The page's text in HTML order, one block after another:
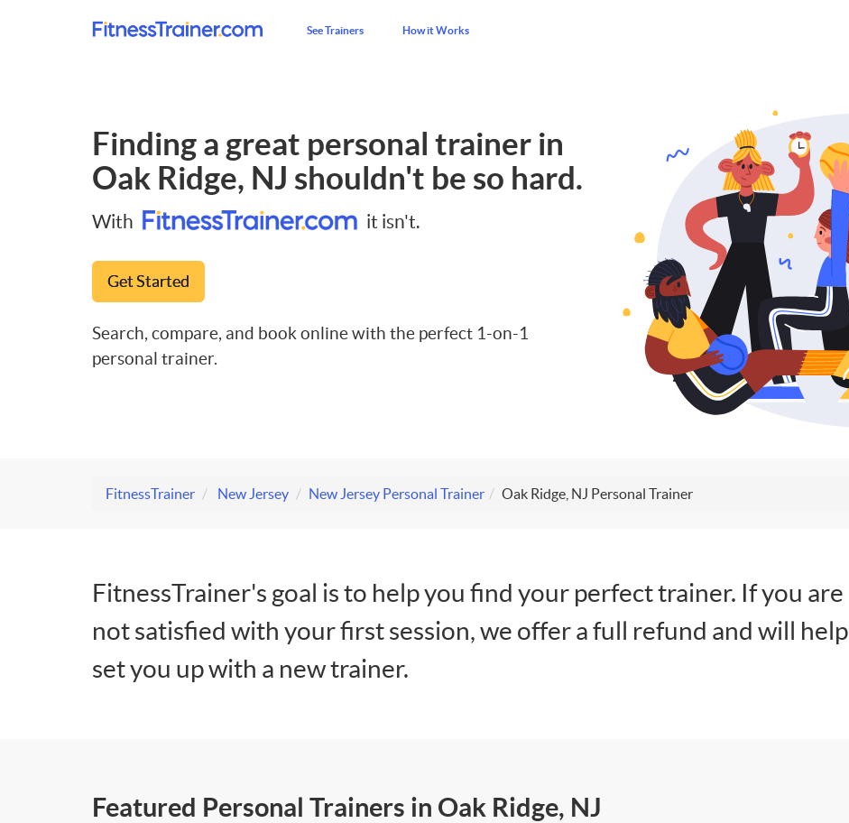
See Trainers How it Works
Finding a great personal trainer in
Oak Ridge, NJ shouldn't be so hard.
With it isn't.
Get Started
Search, compare, and book online with the perfect 1-on-1
personal trainer.
FitnessTrainer New Jersey New Jersey Personal Trainer Oak Ridge, NJ Personal Trainer
FitnessTrainer's goal is to help you find your perfect trainer. If you are
not satisfied with your first session, we offer a full refund and will help
set you up with a new trainer.
Featured Personal Trainers in Oak Ridge, NJ